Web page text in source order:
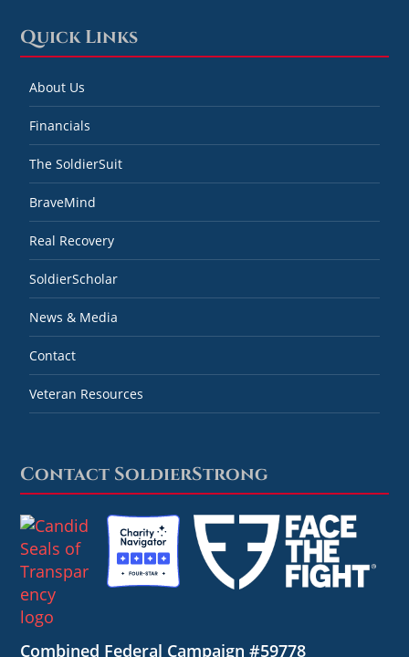
Quick Links
About Us
Financials
The SoldierSuit
BraveMind
Real Recovery
SoldierScholar
News & Media
Contact
Veteran Resources
Contact SoldierStrong
Combined Federal Campaign #59778